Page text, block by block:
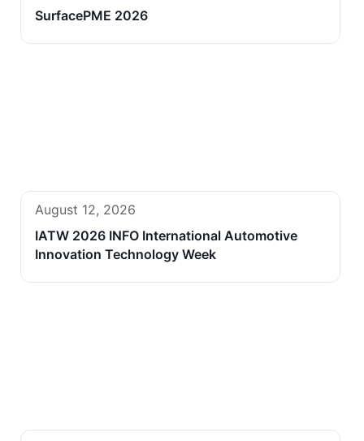
SurfacePME 2026
August 12, 2026
IATW 2026 INFO International Automotive
Innovation Technology Week